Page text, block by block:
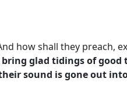
how shall they preach,
glad tidings of good
sound is gone out